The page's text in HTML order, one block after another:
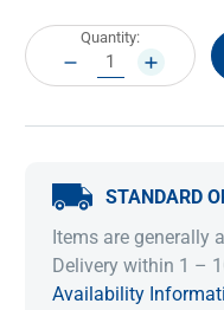
Current
Stock:
Quantity:
DECREASE
QUANTITY:
INCREASE
STANDARD
Items are generally
Delivery within 1 –
Availability